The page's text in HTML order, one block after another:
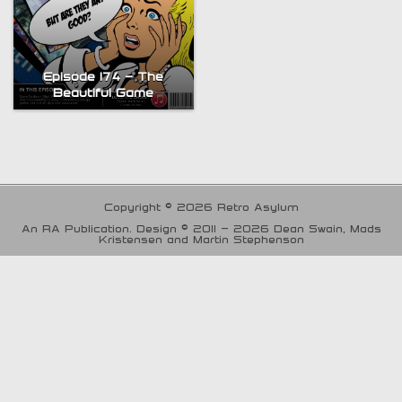
Episode 174 – The
Beautiful Game
Copyright © 2026 Retro Asylum
An RA Publication. Design © 2011 - 2026 Dean Swain, Mads
Kristensen and Martin Stephenson